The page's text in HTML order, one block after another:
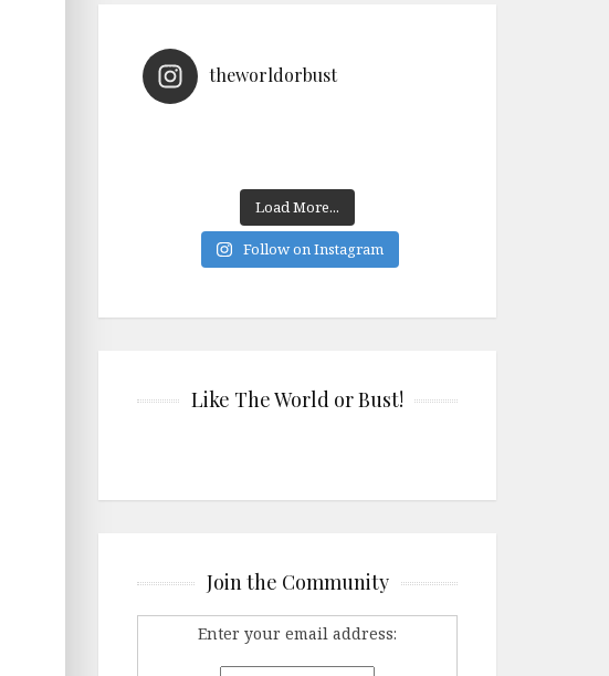
theworldorbust
Load More...
Follow on Instagram
Like The World or Bust!
Join the Community
Enter your email address: